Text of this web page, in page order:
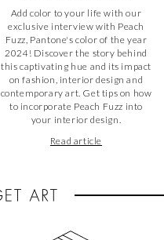
Add color to your life with our
exclusive interview with Peach
Fuzz, Pantone's color of the year
2024! Discover the story behind
this captivating hue and its impact
on fashion, interior design and
contemporary art. Get tips on how
to incorporate Peach Fuzz into
your interior design.
Read article